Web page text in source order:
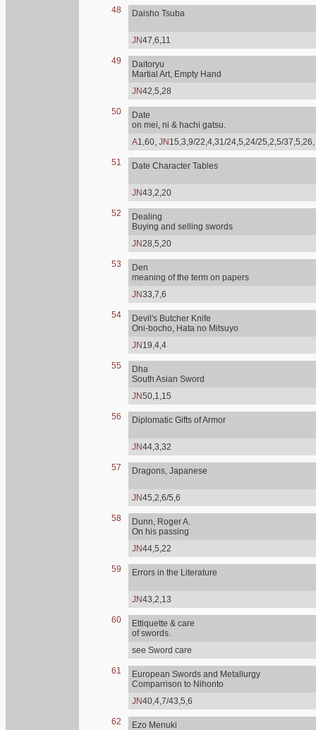
48 Daisho Tsuba
JN47,6,11
49
Daitoryu
Martial Art, Empty Hand
JN42,5,28
50
Date
on mei, ni & hachi gatsu.
A1,60, JN 15,3,9/22,4,31/24,5,24/25,2,5/37,5,26,
51 Date Character Tables
JN43,2,20
52
Dealing
Buying and selling swords
JN28,5,20
53
Den
meaning of the term on papers
JN33,7,6
54
Devil's Butcher Knife
Oni-bocho, Hata no Mitsuyo
JN 19,4,4
55
Dha
South Asian Sword
JN50,1,15
56 Diplomatic Gifts of Armor
JN44,3,32
57 Dragons, Japanese
JN45,2,6/5,6
58
Dunn, Roger A.
On his passing
JN44,5,22
59 Errors in the Literature
JN43,2,13
60
Ettiquette & care
of swords.
see Sword care
61
European Swords and Metallurgy
Comparrison to Nihonto
JN40,4,7/43,5,6
62 Ezo Menuki